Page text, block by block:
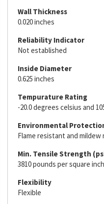
Wall Thickness
0.020 inches
Reliability Indicator
Not established
Inside Diameter
0.625 inches
Tempurature Rating
-20.0 degrees celsius and
Environmental
Flame resistant and
Min. Tensile Strength
3810 pounds per square inch
Flexibility
Flexible